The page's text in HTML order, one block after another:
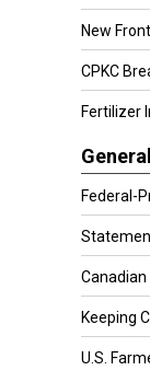
New
CPKC
Fertilizer
Federal-
Canadian
Keeping
U.S.